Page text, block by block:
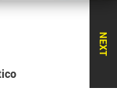
NEXT